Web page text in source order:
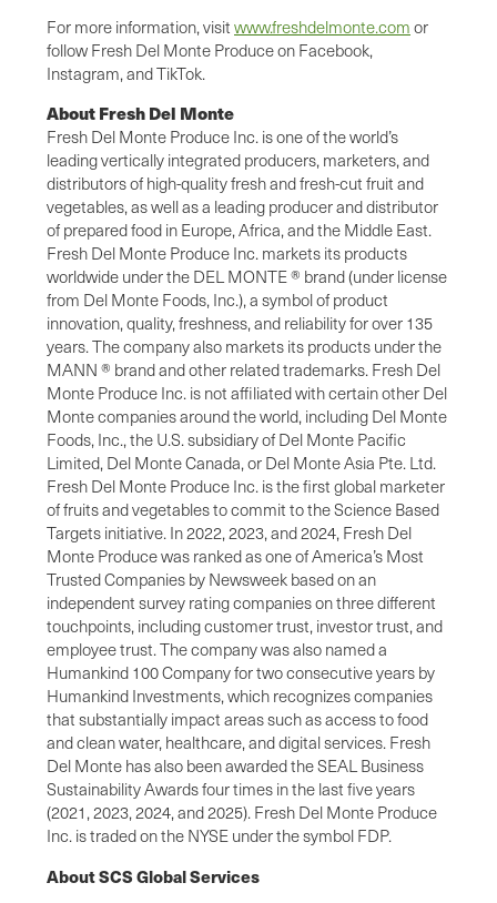
For more information, visit www.freshdelmonte.com or
follow Fresh Del Monte Produce on Facebook,
Instagram, and TikTok.
About Fresh Del Monte
Fresh Del Monte Produce Inc. is one of the world’s
leading vertically integrated producers, marketers, and
distributors of high-quality fresh and fresh-cut fruit and
vegetables, as well as a leading producer and distributor
of prepared food in Europe, Africa, and the Middle East.
Fresh Del Monte Produce Inc. markets its products
worldwide under the DEL MONTE ® brand (under license
from Del Monte Foods, Inc.), a symbol of product
innovation, quality, freshness, and reliability for over 135
years. The company also markets its products under the
MANN ® brand and other related trademarks. Fresh Del
Monte Produce Inc. is not affiliated with certain other Del
Monte companies around the world, including Del Monte
Foods, Inc., the U.S. subsidiary of Del Monte Pacific
Limited, Del Monte Canada, or Del Monte Asia Pte. Ltd.
Fresh Del Monte Produce Inc. is the first global marketer
of fruits and vegetables to commit to the Science Based
Targets initiative. In 2022, 2023, and 2024, Fresh Del
Monte Produce was ranked as one of America’s Most
Trusted Companies by Newsweek based on an
independent survey rating companies on three different
touchpoints, including customer trust, investor trust, and
employee trust. The company was also named a
Humankind 100 Company for two consecutive years by
Humankind Investments, which recognizes companies
that substantially impact areas such as access to food
and clean water, healthcare, and digital services. Fresh
Del Monte has also been awarded the SEAL Business
Sustainability Awards four times in the last five years
(2021, 2023, 2024, and 2025). Fresh Del Monte Produce
Inc. is traded on the NYSE under the symbol FDP.
About SCS Global Services